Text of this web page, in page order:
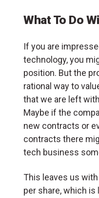
What To Do
If you are
technology, you
position. But the
rational way to
that we are left
Maybe if the
new contracts or
contracts there
tech business
This leaves us
per share, which is